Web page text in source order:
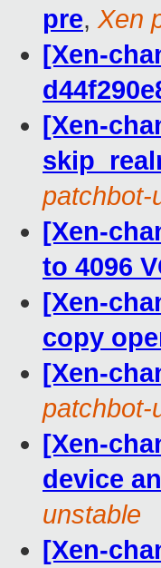
pre, Xen
[Xen-
[Xen-
patchbot-
[Xen-
to 4096
[Xen-
copy
[Xen-
patchbot-
[Xen-
device
unstable
[Xen-